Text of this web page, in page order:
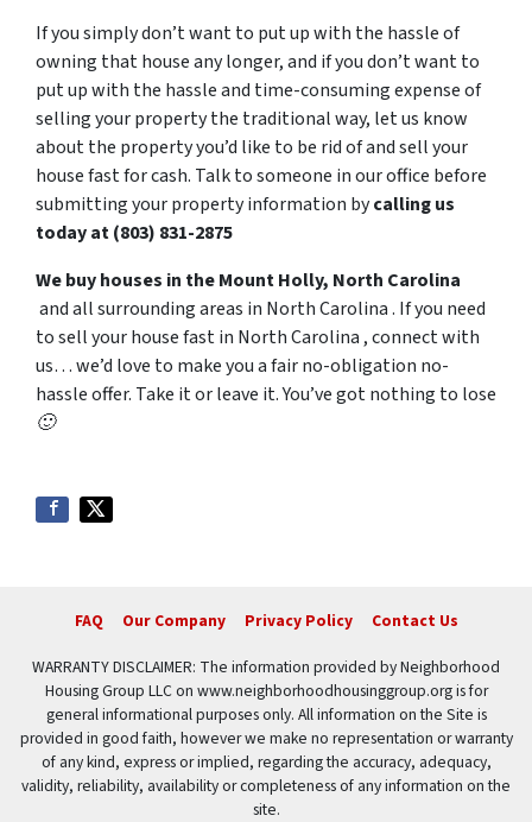
If you simply don’t want to put up with the hassle of
owning that house any longer, and if you don’t want to
put up with the hassle and time-consuming expense of
selling your property the traditional way, let us know
about the property you’d like to be rid of and sell your
house fast for cash. Talk to someone in our office before
submitting your property information bycalling us
today at (803) 831-2875
We buy houses in the Mount Holly, North Carolina
and all surrounding areas in North Carolina . If you need
to sell your house fast in North Carolina , connect with
us… we’d love to make you a fair no-obligation no-
hassle offer. Take it or leave it. You’ve got nothing to lose
🙂
FAQ Our Company Privacy Policy Contact Us
WARRANTY DISCLAIMER: The information provided by Neighborhood
Housing Group LLC on www.neighborhoodhousinggroup.org is for
general informational purposes only. All information on the Site is
provided in good faith, however we make no representation or warranty
of any kind, express or implied, regarding the accuracy, adequacy,
validity, reliability, availability or completeness of any information on the
site.